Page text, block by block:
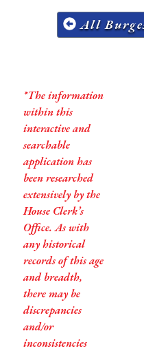
All
*The information
within this
interactive and
searchable
application has
been researched
extensively by the
House Clerk’s
Office. As with
any historical
records of this age
and breadth,
there may be
discrepancies
and/or
inconsistencies